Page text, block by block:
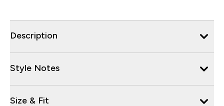
Description
Style Notes
Size & Fit